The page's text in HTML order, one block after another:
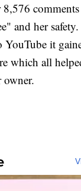
8,576
and her
it
which all
owner.